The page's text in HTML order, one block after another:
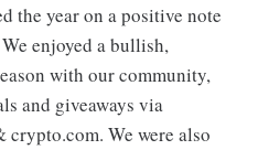
the year on a positive note
enjoyed a bullish,
with our community,
and giveaways via
crypto.com. We were also